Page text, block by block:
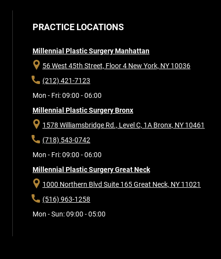
PRACTICE LOCATIONS
Millennial Plastic Surgery Manhattan
56 West 45th Street, Floor 4 New York, NY 10036
(212) 421-7123
Mon - Fri: 09:00 - 06:00
Millennial Plastic Surgery Bronx
1578 Williamsbridge Rd., Level C, 1A Bronx, NY 10461
(718) 543-0742
Mon - Fri: 09:00 - 06:00
Millennial Plastic Surgery Great Neck
1000 Northern Blvd Suite 165Great Neck, NY 11021
(516) 963-1258
Mon - Sun: 09:00 - 05:00